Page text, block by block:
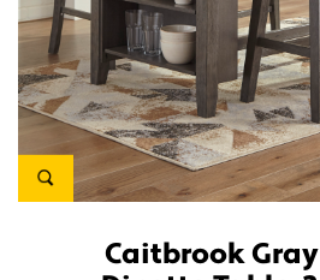
Caitbrook